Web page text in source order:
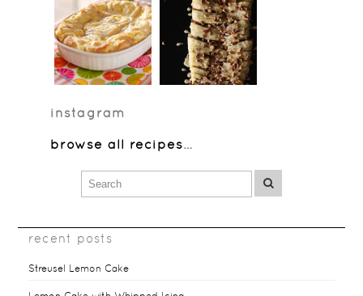
instagram
browse all recipes…
recent posts
Streusel Lemon Cake